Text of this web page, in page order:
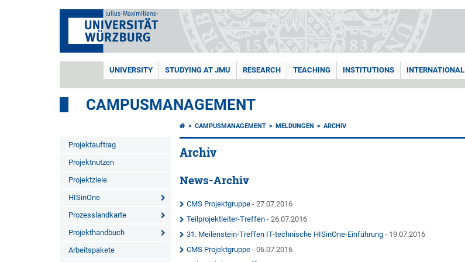
UNIVERSITY STUDYING AT JMU RESEARCH TEACHING INSTITUTIONS INTERNATIONAL
CAMPUSMANAGEMENT
Projektauftrag
Projektnutzen
Projektziele
HISinOne
Prozesslandkarte
Projekthandbuch
Arbeitspakete
CAMPUSMANAGEMENT MELDUNGEN ARCHIV
Archiv
News-Archiv
CMS Projektgruppe - 27.07.2016
Teilprojektleiter-Treffen - 26.07.2016
31. Meilenstein-Treffen IT-technische HISinOne-Einführung - 19.07.2016
CMS Projektgruppe - 06.07.2016